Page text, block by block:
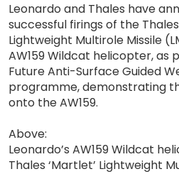
Leonardo and Thales have
successful firings of the Thales
Lightweight Multirole Missile
AW159 Wildcat helicopter, as
Future Anti-Surface Guided
programme, demonstrating
onto the AW159.
Above:
Leonardo’s AW159 Wildcat
Thales ‘Martlet’ Lightweight